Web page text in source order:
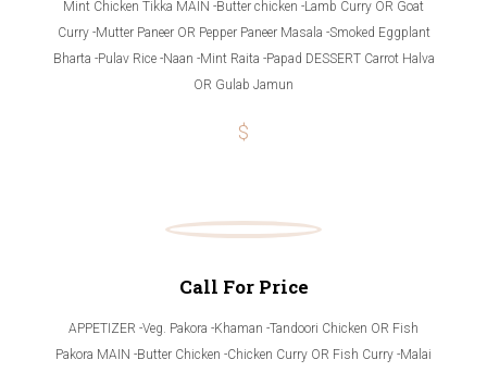
Mint Chicken Tikka MAIN -Butter chicken -Lamb Curry OR Goat
Curry -Mutter Paneer OR Pepper Paneer Masala -Smoked Eggplant
Bharta -Pulav Rice -Naan -Mint Raita -Papad DESSERT Carrot Halva
OR Gulab Jamun
$
Call For Price
APPETIZER -Veg. Pakora -Khaman -Tandoori Chicken OR Fish
Pakora MAIN -Butter Chicken -Chicken Curry OR Fish Curry -Malai